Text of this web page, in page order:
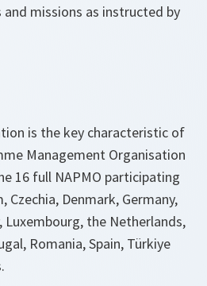
missions as instructed by
is the key characteristic of
Management Organisation
16 full NAPMO participating
Czechia, Denmark, Germany,
Luxembourg, the Netherlands,
Romania, Spain, Türkiye